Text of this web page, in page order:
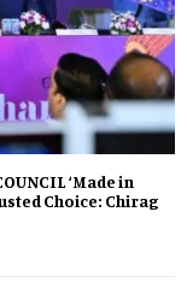
‘Made in
Choice: Chirag